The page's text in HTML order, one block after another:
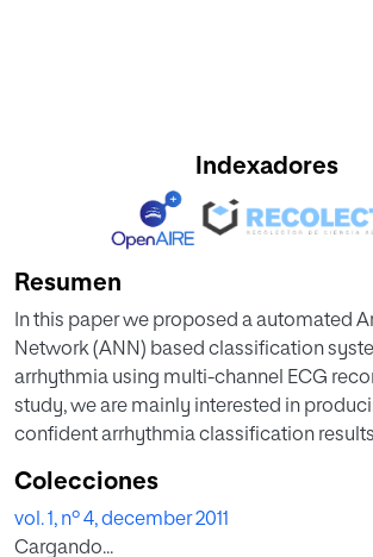
Indexadores
Resumen
In this paper we proposed a automated
Network (ANN) based classification
arrhythmia using multi-channel ECG
study, we are mainly interested in
confident arrhythmia classification
model with back propagation algorithm
arrhythmia cases into normal and
Networks models are trained and tested
Colecciones
vol. 1, nº 4, december 2011
Cargando...